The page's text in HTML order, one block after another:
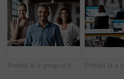
Portrait of a group of businesspeople standing together in an office